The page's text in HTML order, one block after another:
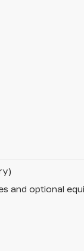
and optional